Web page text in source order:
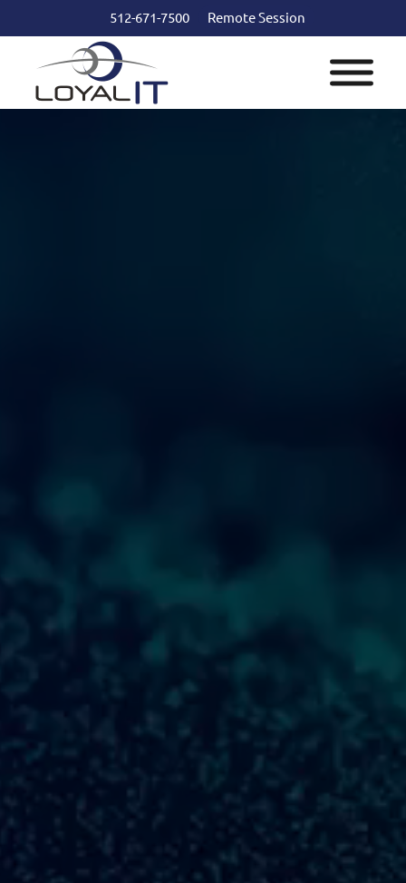
512-671-7500 Remote Session